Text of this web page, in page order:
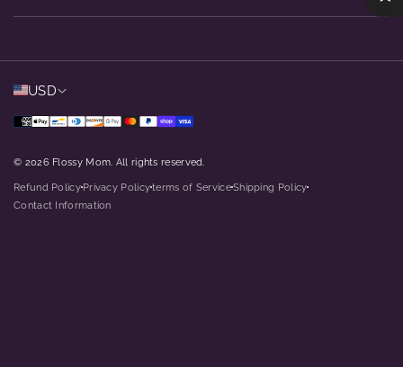
USD
© 2026 Flossy Mom. All rights reserved.
Refund Policy
dot
Privacy Policy
dot
terms of Service
dot
Shipping Policy
Contact Information